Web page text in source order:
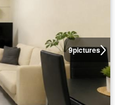
9pictures